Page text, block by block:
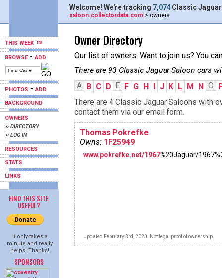
THIS WEEK
BROWSE-ADD
PHOTOS -ADD
BACKGROUND
OWNERS
›› DIRECTORY
›› LOG IN
RESOURCES
STATS
LINKS
FIND THIS SITE
USEFUL?
It only takes a
minute and really
helps! Thanks!
SPONSORS
Welcome! We're tracking 7,074 Classic
saloon.collectordata.com > owners
Owner Directory
Our list of owners. Want to join us? You
There are 93 Classic Jaguar Saloon cars
A B C D E F G H I J K L M N O
There are 4 Classic Jaguar Saloons with
contact them via our email form.
Thomas Pokrefke
Owns: 1F25949
www.pokrefke.net/1967%20Jaguar/
Updated February 3rd, 2023. Not legal proof of ownership.